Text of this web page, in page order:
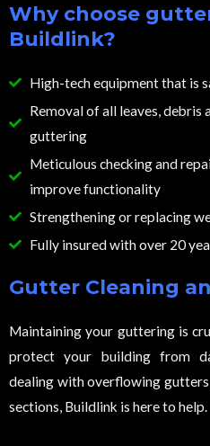
Why choose
Buildlink?
High-tech equipment that is
Removal of all leaves,
guttering
Meticulous checking and
improve functionality
Strengthening or replacing
Fully insured with over 20
Gutter Cleaning
Maintaining your guttering is
protect your building from
dealing with overflowing
sections, Buildlink is here to help.